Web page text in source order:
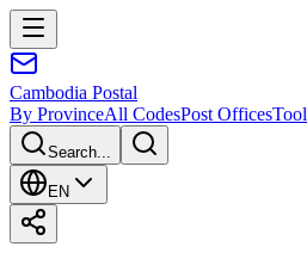
Cambodia Postal
By ProvinceAll CodesPost Offices
Search...
EN